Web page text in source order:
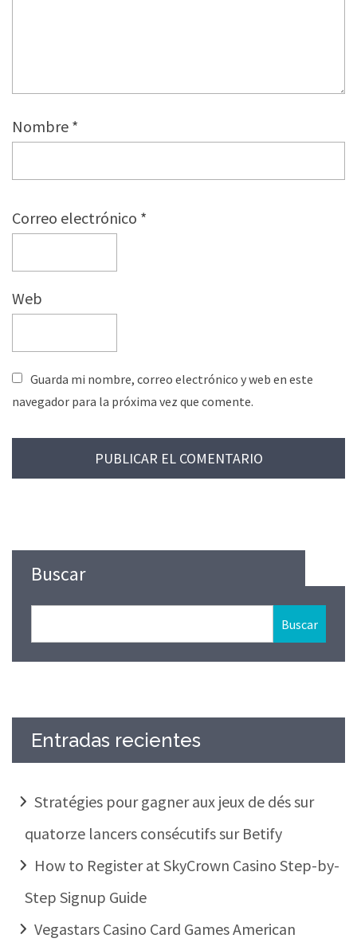
Nombre *
Correo electrónico *
Web
Guarda mi nombre, correo electrónico y web en este
navegador para la próxima vez que comente.
Buscar
Buscar
Entradas recientes
Stratégies pour gagner aux jeux de dés sur
quatorze lancers consécutifs sur Betify
How to Register at SkyCrown Casino Step-by-
Step Signup Guide
Vegastars Casino Card Games American